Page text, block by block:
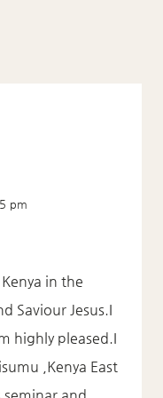
pm
in the
Saviour Jesus.I
highly pleased.I
,Kenya East